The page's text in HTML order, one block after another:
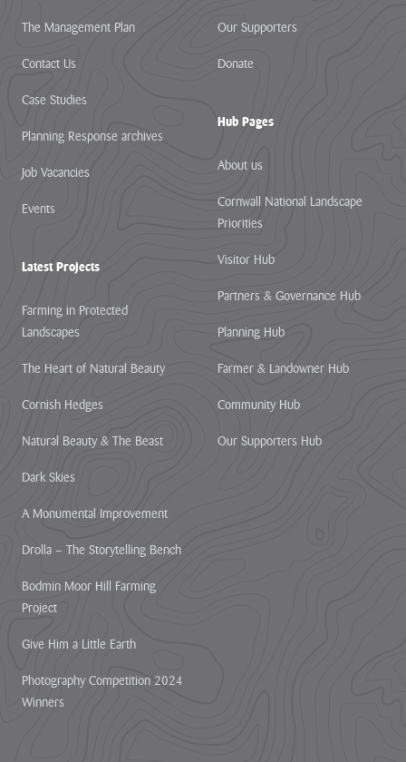
The Management Plan
Contact Us
Case Studies
Planning Response archives
Job Vacancies
Events
Latest Projects
Farming in Protected
Landscapes
The Heart of Natural Beauty
Cornish Hedges
Natural Beauty & The Beast
Dark Skies
A Monumental Improvement
Drolla – The Storytelling Bench
Bodmin Moor Hill Farming
Project
Give Him a Little Earth
Photography Competition 2024
Winners
Our Supporters
Donate
Hub Pages
About us
Cornwall National Landscape
Priorities
Visitor Hub
Partners & Governance Hub
Planning Hub
Farmer & Landowner Hub
Community Hub
Our Supporters Hub